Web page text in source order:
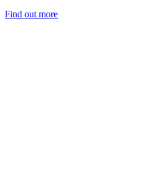
Find out more